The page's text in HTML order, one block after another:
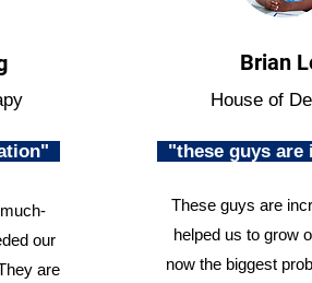
our
are
Brian
House of
"these guys are
These guys are
helped us to grow
now the biggest